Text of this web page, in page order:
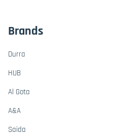
Brands
Durra
HUB
Al Gota
A&A
Saida